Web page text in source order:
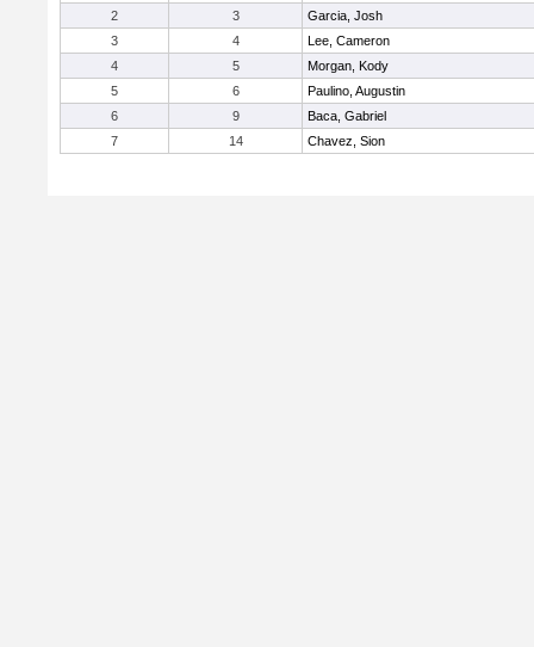
2
3
Garcia, Josh
3
4
Lee, Cameron
4
5
Morgan, Kody
5
6
Paulino, Augustin
6
9
Baca, Gabriel
7
14 Chavez, Sion